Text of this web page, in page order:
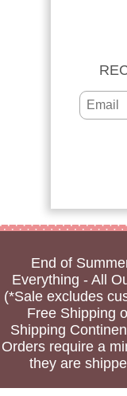
End of
Everything - All
(*Sale excludes
Free Shipping
Shipping
Orders require a
they are